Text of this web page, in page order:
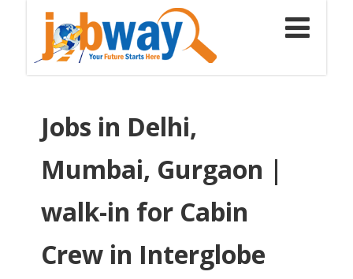
Jobs in Delhi,
Mumbai, Gurgaon |
walk-in for Cabin
Crew in Interglobe